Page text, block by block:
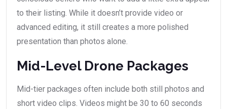
to their listing. While it doesn’t provide video or
advanced editing, it still creates a more polished
presentation than photos alone.
Mid-Level Drone Packages
Mid-tier packages often include both still photos and
short video clips. Videos might be 30 to 60 seconds